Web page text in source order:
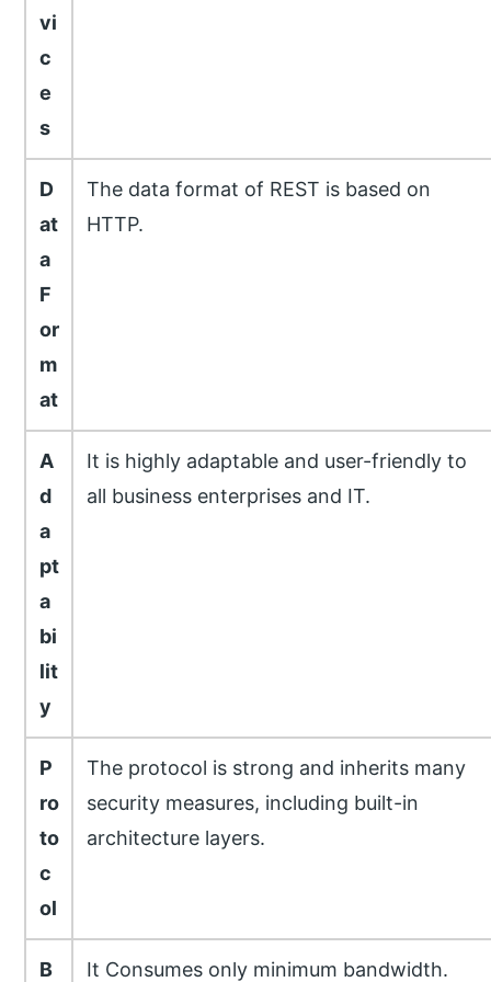
vi
c
e
s
D
at
a
F
or
m
at
The data format of REST is based on
HTTP.
A
d
a
pt
a
bi
lit
y
It is highly adaptable and user-friendly to
all business enterprises and IT.
P
ro
to
c
ol
The protocol is strong and inherits many
security measures, including built-in
architecture layers.
B It Consumes only minimum bandwidth.